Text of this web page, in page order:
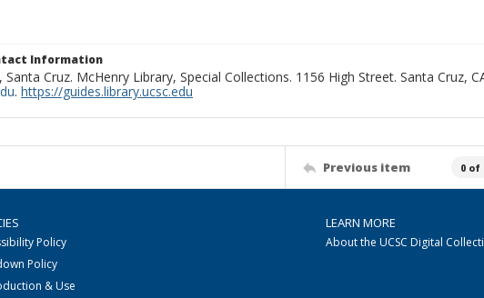
Information
Cruz. McHenry Library, Special Collections. 1156 High Street. Santa Cruz,
. https://guides.library.ucsc.edu
Previous item 0 of
Policy
Policy
& Use
LEARN MORE
About the UCSC Digital